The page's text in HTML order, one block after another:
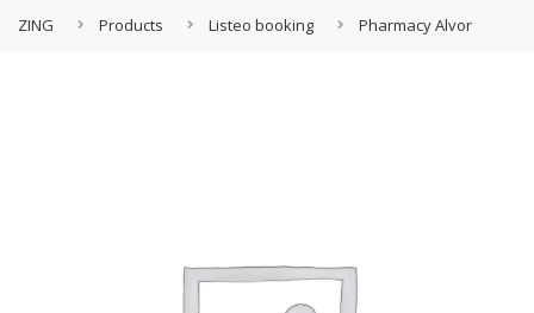
ZING Products Listeo booking Pharmacy Alvor